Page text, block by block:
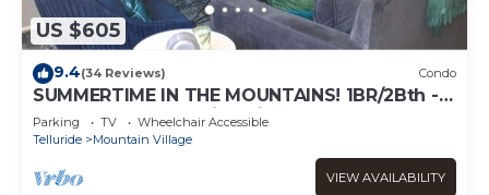
US $605
9.4(34 Reviews) Condo
SUMMERTIME IN THE MOUNTAINS! 1BR/2Bth -
VIEWS, garage parking, fireplace, balcony
Parking TV
Wheelchair Accessible
Telluride
Mountain Village
VIEW AVAILABILITY